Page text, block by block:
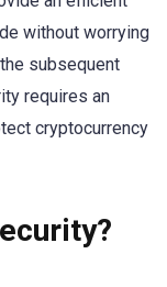
without worrying
subsequent
requires an
cryptocurrency